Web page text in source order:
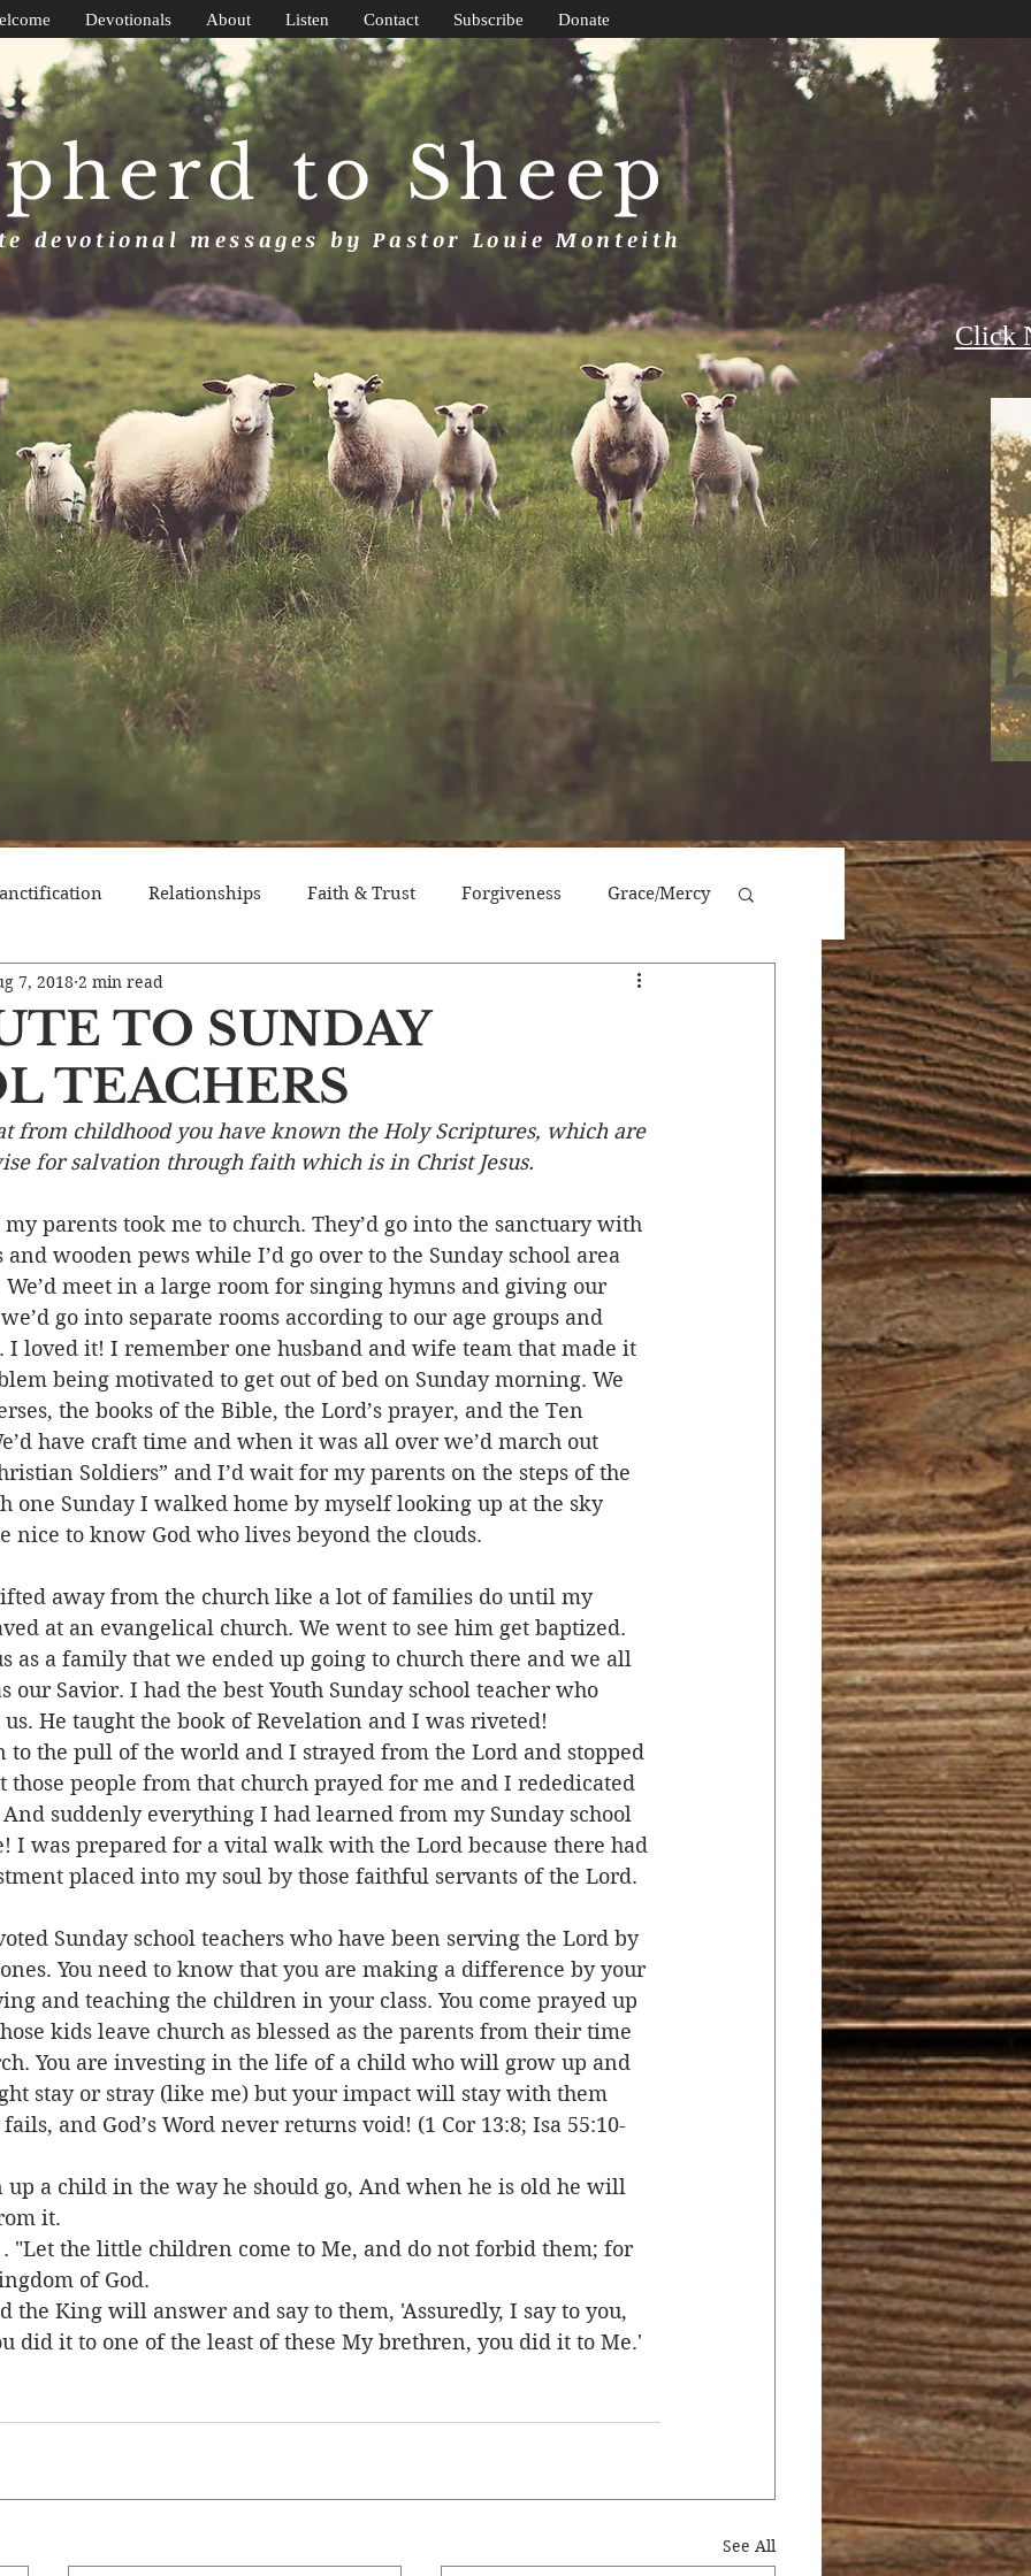
to Sheep
devotional messages by Pastor Louie Monteith
Click
Devotionals About Listen Contact Subscribe Donate
Relationships Faith & Trust Forgiveness Grace/Mercy
Pride Victory/Prosperity
Character Emotions End Times
Ministry/Service Grace/Mercy Evangelism Social Concerns
Encouraging Others Fellowship
TO SUNDAY
TEACHERS
7, 2018 2 min read
from childhood you have known the Holy Scriptures, which are
for salvation through faith which is in Christ Jesus.
parents took me to church. They’d go into the sanctuary with
and wooden pews while I’d go over to the Sunday school area
meet in a large room for singing hymns and giving our
go into separate rooms according to our age groups and
I loved it! I remember one husband and wife team that made it
being motivated to get out of bed on Sunday morning. We
the books of the Bible, the Lord’s prayer, and the Ten
have craft time and when it was all over we’d march out
Soldiers” and I’d wait for my parents on the steps of the
one Sunday I walked home by myself looking up at the sky
to know God who lives beyond the clouds.
away from the church like a lot of families do until my
at an evangelical church. We went to see him get baptized.
as a family that we ended up going to church there and we all
our Savior. I had the best Youth Sunday school teacher who
He taught the book of Revelation and I was riveted!
to the pull of the world and I strayed from the Lord and stopped
those people from that church prayed for me and I rededicated
suddenly everything I had learned from my Sunday school
I was prepared for a vital walk with the Lord because there had
placed into my soul by those faithful servants of the Lord.
Sunday school teachers who have been serving the Lord by
You need to know that you are making a difference by your
and teaching the children in your class. You come prayed up
kids leave church as blessed as the parents from their time
You are investing in the life of a child who will grow up and
stay or stray (like me) but your impact will stay with them
and God’s Word never returns void! (1 Cor 13:8; Isa 55:10-
up a child in the way he should go, And when he is old he will
it.
. "Let the little children come to Me, and do not forbid them; for
of God.
the King will answer and say to them, 'Assuredly, I say to you,
did it to one of the least of these My brethren, you did it to Me.'
See All